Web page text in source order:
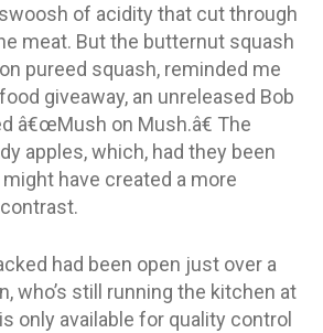
of acidity that cut through
meat. But the butternut squash
pureed squash, reminded me
giveaway, an unreleased Bob
â€œMush on Mush.â€ The
apples, which, had they been
have created a more
had been open just over a
who’s still running the kitchen at
only available for quality control